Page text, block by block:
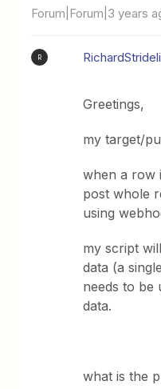
Forum|Forum|3 years
R
Greetings,
my target/
when a row
post whole
using
my script
data (a
needs to be
data.
what is the